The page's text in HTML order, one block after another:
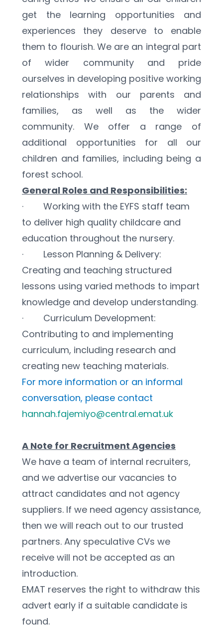
get the learning opportunities and
experiences they deserve to enable
them to flourish. We are an integral part
of wider community and pride
ourselves in developing positive working
relationships with our parents and
families, as well as the wider
community. We offer a range of
additional opportunities for all our
children and families, including being a
forest school.
General Roles and Responsibilities:
·        Working with the EYFS staff team
to deliver high quality childcare and
education throughout the nursery.
·        Lesson Planning & Delivery:
Creating and teaching structured
lessons using varied methods to impart
knowledge and develop understanding.
·        Curriculum Development:
Contributing to and implementing
curriculum, including research and
creating new teaching materials.
For more information or an informal
conversation, please contact
hannah.fajemiyo@central.emat.uk
A Note for Recruitment Agencies
We have a team of internal recruiters,
and we advertise our vacancies to
attract candidates and not agency
suppliers. If we need agency assistance,
then we will reach out to our trusted
partners. Any speculative CVs we
receive will not be accepted as an
introduction.
EMAT reserves the right to withdraw this
advert early if a suitable candidate is
found.